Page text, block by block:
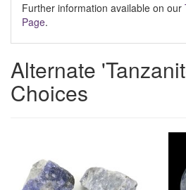
Further information available on our
Page.
Alternate
Choices